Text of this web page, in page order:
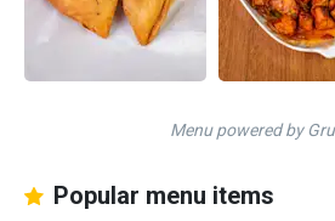
Menu powered by
Popular menu items